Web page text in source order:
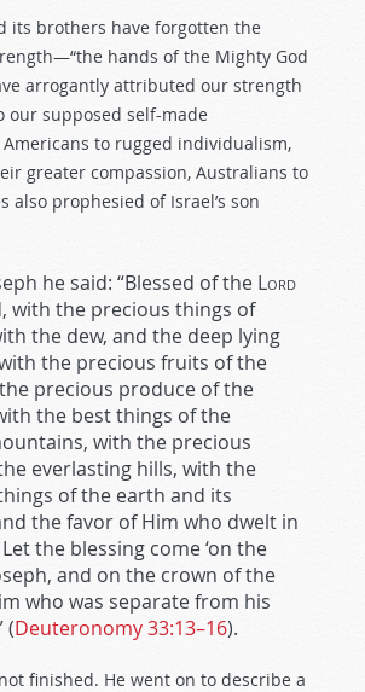
its brothers have forgotten the
hands of the Mighty God
arrogantly attributed our strength
our supposed self-made
to rugged individualism,
greater compassion, Australians to
also prophesied of Israel’s son
he said: “Blessed of the Lord
with the precious things of
the dew, and the deep lying
the precious fruits of the
precious produce of the
the best things of the
with the precious
everlasting hills, with the
of the earth and its
the favor of Him who dwelt in
the blessing come ‘on the
and on the crown of the
who was separate from his
(Deuteronomy 33:13–16).
finished. He went on to describe a